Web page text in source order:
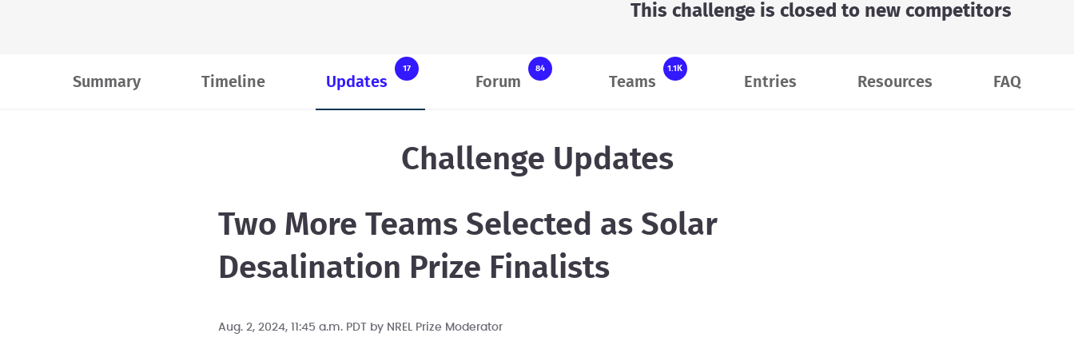
This challenge is closed to new competitors
Summary Timeline Updates
17
Forum
84
Teams
1.1K
Entries Resources FAQ
Challenge Updates
Two More Teams Selected as Solar
Desalination Prize Finalists
Aug. 2, 2024, 11:45 a.m. PDT by NREL Prize Moderator